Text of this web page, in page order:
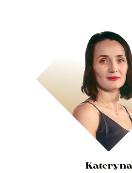
Kateryna